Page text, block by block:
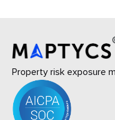
Property risk exposure